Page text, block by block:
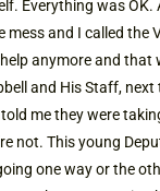
Everything was OK.
and I called the
anymore and that
and His Staff,
me they were
not. This young
one way or the